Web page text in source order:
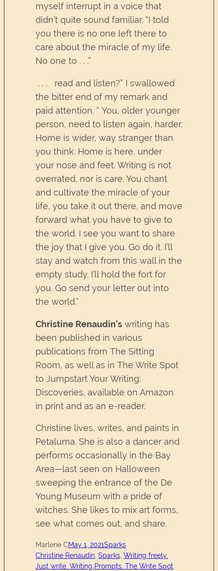
myself interrupt in a voice that
didn’t quite sound familiar. “I told
you there is no one left there to
care about the miracle of my life.
No one to . . .”
. . . read and listen?” I swallowed
the bitter end of my remark and
paid attention. “ You, older younger
person, need to listen again, harder.
Home is wider, way stranger than
you think. Home is here, under
your nose and feet. Writing is not
overrated, nor is care. You chant
and cultivate the miracle of your
life, you take it out there, and move
forward what you have to give to
the world. I see you want to share
the joy that I give you. Go do it. I’ll
stay and watch from this wall in the
empty study. I’ll hold the fort for
you. Go send your letter out into
the world.”
Christine Renaudin’s writing has
been published in various
publications from The Sitting
Room, as well as in The Write Spot
to Jumpstart Your Writing:
Discoveries, available on Amazon
in print and as an e-reader.
Christine lives, writes, and paints in
Petaluma. She is also a dancer and
performs occasionally in the Bay
Area—last seen on Halloween
sweeping the entrance of the De
Young Museum with a pride of
witches. She likes to mix art forms,
see what comes out, and share.
Marlene CMay 1, 2021Sparks
Christine Renaudin Sparks Writing freely.
Just write. Writing Prompts. The Write Spot